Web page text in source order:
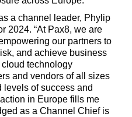
a channel leader, Phylip
2024. “At Pax8, we are
our partners to
and achieve business
technology
and vendors of all sizes
of success and
in Europe fills me
as a Channel Chief is